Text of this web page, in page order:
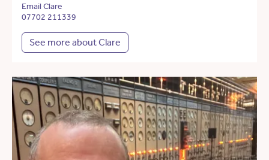
Email Clare
07702 211339
See more about Clare